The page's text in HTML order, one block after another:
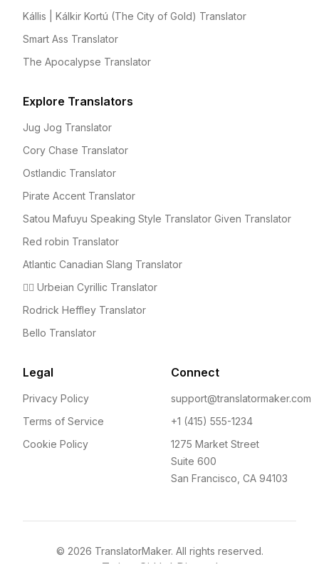
Kállis | Kálkir Kortú (The City of Gold) Translator
Smart Ass Translator
The Apocalypse Translator
Explore Translators
Jug Jog Translator
Cory Chase Translator
Ostlandic Translator
Pirate Accent Translator
Satou Mafuyu Speaking Style Translator Given Translator
Red robin Translator
Atlantic Canadian Slang Translator
🤦‍♀️ Urbeian Cyrillic Translator
Rodrick Heffley Translator
Bello Translator
Legal
Privacy Policy
Terms of Service
Cookie Policy
Connect
support@translatormaker.com
+1 (415) 555-1234
1275 Market Street
Suite 600
San Francisco, CA 94103
© 2026 TranslatorMaker. All rights reserved.